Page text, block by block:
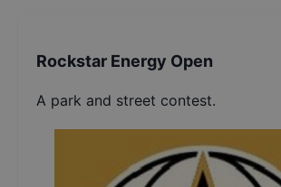
Rockstar Energy Open
A park and street contest.